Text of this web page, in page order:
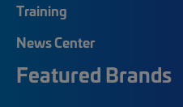
Training
News Center
Featured Brands